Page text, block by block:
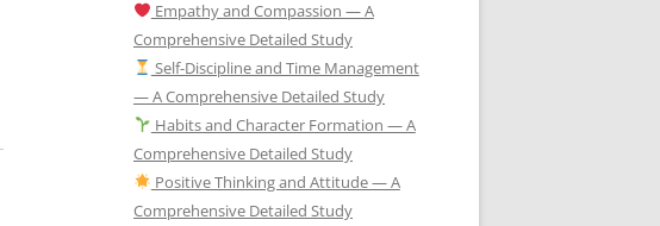
Empathy and Compassion — A
Comprehensive Detailed Study
Self-Discipline and Time Management
— A Comprehensive Detailed Study
Habits and Character Formation — A
Comprehensive Detailed Study
Positive Thinking and Attitude — A
Comprehensive Detailed Study